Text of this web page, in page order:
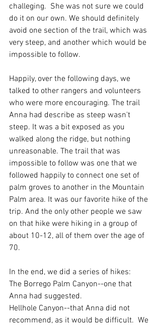
challeging.  She was not sure we could
do it on our own. We should definitely
avoid one section of the trail, which was
very steep, and another which would be
impossible to follow.
Happily, over the following days, we
talked to other rangers and volunteers
who were more encouraging. The trail
Anna had describe as steep wasn't
steep. It was a bit exposed as you
walked along the ridge, but nothing
unreasonable. The trail that was
impossible to follow was one that we
followed happily to connect one set of
palm groves to another in the Mountain
Palm area. It was our favorite hike of the
trip. And the only other people we saw
on that hike were hiking in a group of
about 10-12, all of them over the age of
70.
In the end, we did a series of hikes:
The Borrego Palm Canyon--one that
Anna had suggested.
Hellhole Canyon--that Anna did not
recommend, as it would be difficult.  We